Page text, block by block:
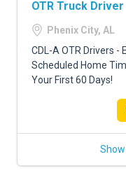
OTR Truck Driver
Phenix City, AL
CDL-A OTR Drivers -
Scheduled Home
Your First 60 Days!